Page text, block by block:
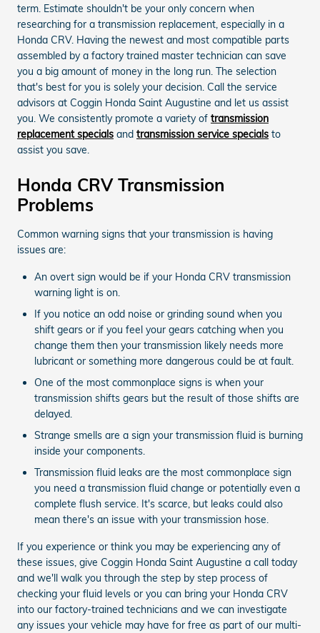
term. Estimate shouldn't be your only concern when
researching for a transmission replacement, especially in a
Honda CRV. Having the newest and most compatible parts
assembled by a factory trained master technician can save
you a big amount of money in the long run. The selection
that's best for you is solely your decision. Call the service
advisors at Coggin Honda Saint Augustine and let us assist
you. We consistently promote a variety of transmission
replacement specials and transmission service specials to
assist you save.
Honda CRV Transmission
Problems
Common warning signs that your transmission is having
issues are:
An overt sign would be if your Honda CRV transmission
warning light is on.
If you notice an odd noise or grinding sound when you
shift gears or if you feel your gears catching when you
change them then your transmission likely needs more
lubricant or something more dangerous could be at fault.
One of the most commonplace signs is when your
transmission shifts gears but the result of those shifts are
delayed.
Strange smells are a sign your transmission fluid is burning
inside your components.
Transmission fluid leaks are the most commonplace sign
you need a transmission fluid change or potentially even a
complete flush service. It's scarce, but leaks could also
mean there's an issue with your transmission hose.
If you experience or think you may be experiencing any of
these issues, give Coggin Honda Saint Augustine a call today
and we'll walk you through the step by step process of
checking your fluid levels or you can bring your Honda CRV
into our factory-trained technicians and we can investigate
any issues your vehicle may have for free as part of our multi-